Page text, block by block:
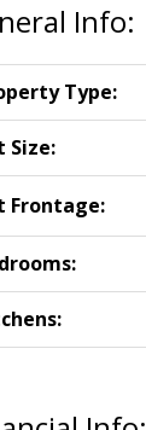
Info:
Type:
Size:
Frontage: